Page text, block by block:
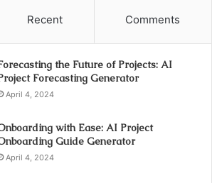
Recent Comments
the Future of Projects: AI
Forecasting Generator
April 4, 2024
with Ease: AI Project
Guide Generator
April 4, 2024